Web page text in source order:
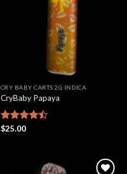
CRY BABY CARTS 2G INDICA
CryBaby Papaya
Rated
$25.00